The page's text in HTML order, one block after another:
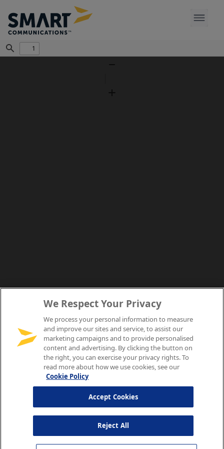
Find
We Respect Your Privacy
We process your personal information to measure
and improve our sites and service, to assist our
marketing campaigns and to provide personalised
content and advertising. By clicking the button on
the right, you can exercise your privacy rights. To
read more about how we use cookies, see our
Cookie Policy
Reject All
Accept Cookies